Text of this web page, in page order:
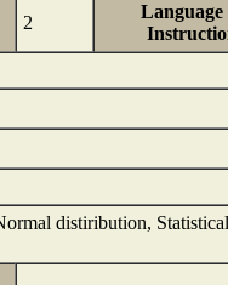
2
Language
distiribution,